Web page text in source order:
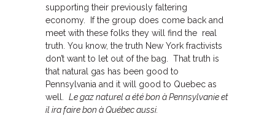
supporting their previously faltering
economy. If the group does come back and
meet with these folks they will find the real
truth. You know, the truth New York fractivists
don’t want to let out of the bag. That truth is
that natural gas has been good to
Pennsylvania and it will good to Quebec as
well. Le gaz naturel a été bon à Pennsylvanie et
il ira faire bon à Québec aussi.